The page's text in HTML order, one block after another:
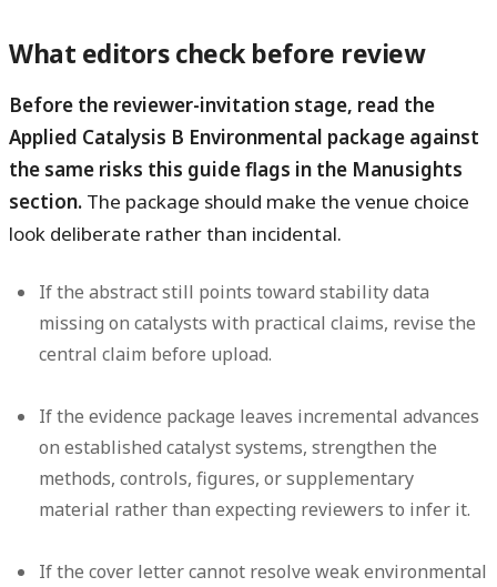
What editors check before review
Before the reviewer-invitation stage, read the
Applied Catalysis B Environmental package against
the same risks this guide flags in the Manusights
section. The package should make the venue choice
look deliberate rather than incidental.
If the abstract still points toward stability data
missing on catalysts with practical claims, revise the
central claim before upload.
If the evidence package leaves incremental advances
on established catalyst systems, strengthen the
methods, controls, figures, or supplementary
material rather than expecting reviewers to infer it.
If the cover letter cannot resolve weak environmental